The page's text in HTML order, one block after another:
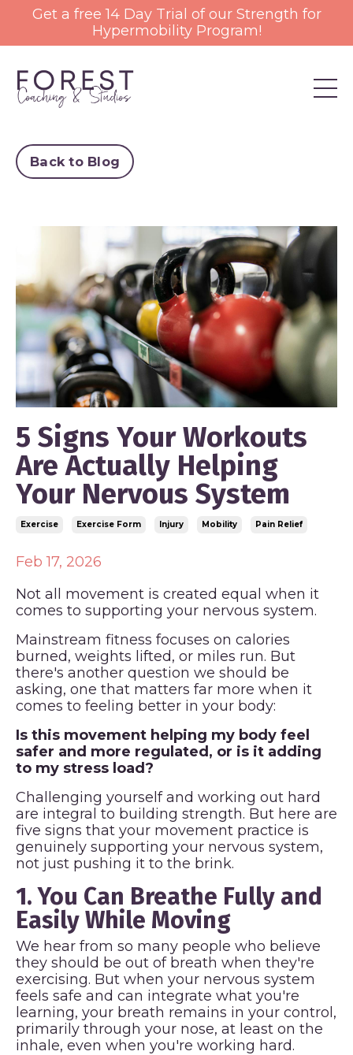
Get a free 14 Day Trial of our Strength for
Hypermobility Program!
Back to Blog
5 Signs Your Workouts
Are Actually Helping
Your Nervous System
Exercise Exercise Form Injury Mobility Pain Relief
Feb 17, 2026
Not all movement is created equal when it
comes to supporting your nervous system.
Mainstream fitness focuses on calories
burned, weights lifted, or miles run. But
there's another question we should be
asking, one that matters far more when it
comes to feeling better in your body:
Is this movement helping my body feel
safer and more regulated, or is it adding
to my stress load?
Challenging yourself and working out hard
are integral to building strength. But here are
five signs that your movement practice is
genuinely supporting your nervous system,
not just pushing it to the brink.
1. You Can Breathe Fully and
Easily While Moving
We hear from so many people who believe
they should be out of breath when they're
exercising. But when your nervous system
feels safe and can integrate what you're
learning, your breath remains in your control,
primarily through your nose, at least on the
inhale, even when you're working hard.